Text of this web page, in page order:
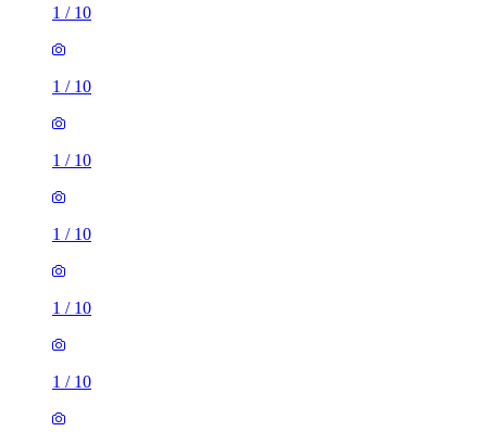
1 / 10
1 / 10
1 / 10
1 / 10
1 / 10
1 / 10